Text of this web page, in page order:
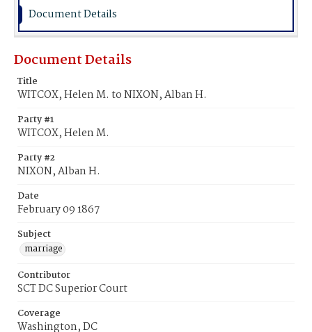
Document Details
Document Details
Title
WITCOX, Helen M. to NIXON, Alban H.
Party #1
WITCOX, Helen M.
Party #2
NIXON, Alban H.
Date
February 09 1867
Subject
marriage
Contributor
SCT DC Superior Court
Coverage
Washington, DC